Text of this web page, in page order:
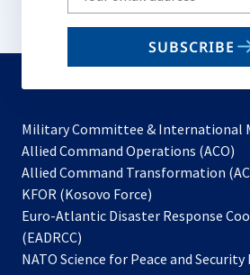
your
email
SUBSCRIBE
Military Committee & International
Allied Command Operations (ACO)
in
Allied Command Transformation
KFOR (Kosovo Force)
in
new
Euro-Atlantic Disaster Response
(EADRCC)
NATO Science for Peace and